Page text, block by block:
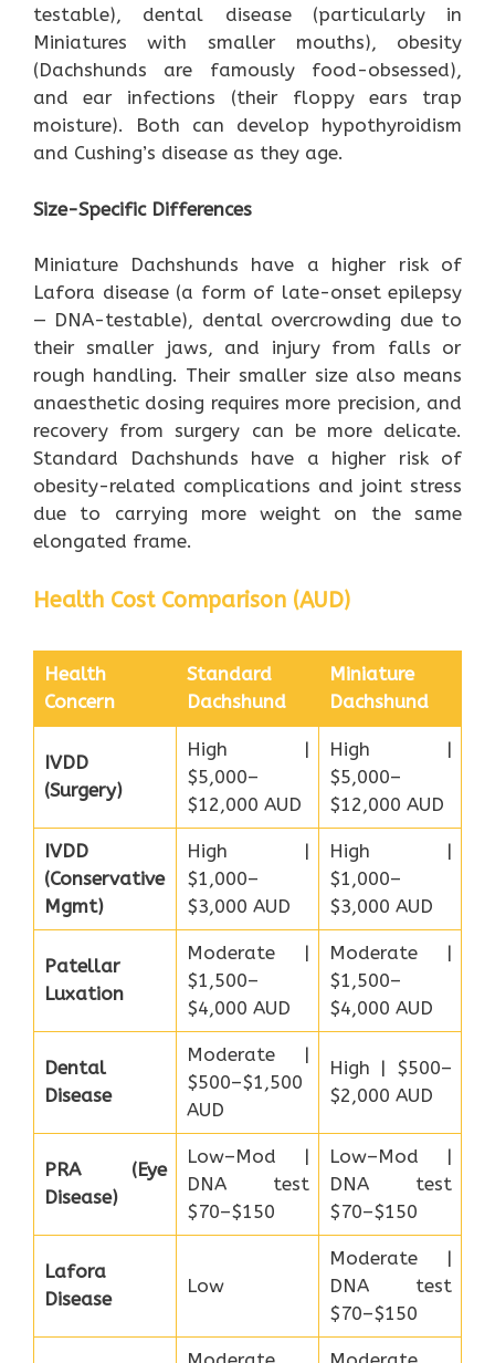
testable), dental disease (particularly in
Miniatures with smaller mouths), obesity
(Dachshunds are famously food-obsessed),
and ear infections (their floppy ears trap
moisture). Both can develop hypothyroidism
and Cushing’s disease as they age.
Size-Specific Differences
Miniature Dachshunds have a higher risk of
Lafora disease (a form of late-onset epilepsy
— DNA-testable), dental overcrowding due to
their smaller jaws, and injury from falls or
rough handling. Their smaller size also means
anaesthetic dosing requires more precision, and
recovery from surgery can be more delicate.
Standard Dachshunds have a higher risk of
obesity-related complications and joint stress
due to carrying more weight on the same
elongated frame.
Health Cost Comparison (AUD)
Health
Concern
Standard
Dachshund
Miniature
Dachshund
IVDD
(Surgery)
High |
$5,000–
$12,000 AUD
High |
$5,000–
$12,000 AUD
IVDD
(Conservative
Mgmt)
High |
$1,000–
$3,000 AUD
High |
$1,000–
$3,000 AUD
Patellar
Luxation
Moderate |
$1,500–
$4,000 AUD
Moderate |
$1,500–
$4,000 AUD
Dental
Disease
Moderate |
$500–$1,500
AUD
High | $500–
$2,000 AUD
PRA (Eye
Disease)
Low–Mod |
DNA test
$70–$150
Low–Mod |
DNA test
$70–$150
Lafora
Disease
Low
Moderate |
DNA test
$70–$150